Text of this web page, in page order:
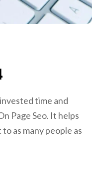
time and
Page Seo. It helps
as many people as